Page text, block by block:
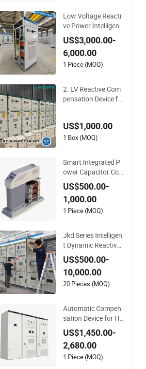
Low Voltage Reacti
ve Power Intelligent
Compensation Devi
ce
US$3,000.00-
6,000.00
1 Piece (MOQ)
2. LV Reactive Com
pensation Device fo
US$1,000.00
1 Box (MOQ)
Smart Integrated P
ower Capacitor Co
mpensation Device
US$500.00-
1,000.00
1 Piece (MOQ)
Jkd Series Intelligen
t Dynamic Reactive
Power Compensati
on Device for Low V
oltage Power Syste
ms
US$500.00-
10,000.00
20 Pieces (MOQ)
Automatic Compen
sation Device for Hi
gh Voltage Reactive
Power
US$1,450.00-
2,680.00
1 Piece (MOQ)